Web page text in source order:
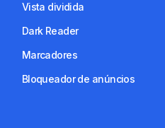
Vista dividida
Dark Reader
Marcadores
Bloqueador de anúncios